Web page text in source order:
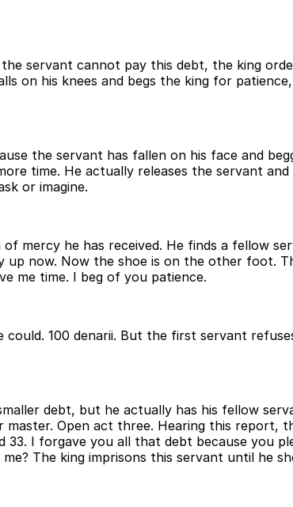
servant cannot pay this debt, the king
on his knees and begs the king for
the servant has fallen on his face and
time. He actually releases the servant
or imagine.
mercy he has received. He finds a fellow
up now. Now the shoe is on the other foot.
me time. I beg of you patience.
100 denarii. But the first servant
debt, but he actually has his fellow
Open act three. Hearing this report,
33. I forgave you all that debt because you
The king imprisons this servant until he